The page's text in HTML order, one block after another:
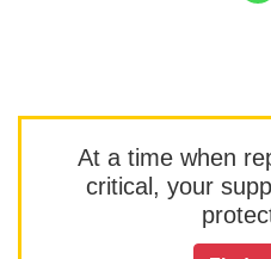
At a time when
critical, your